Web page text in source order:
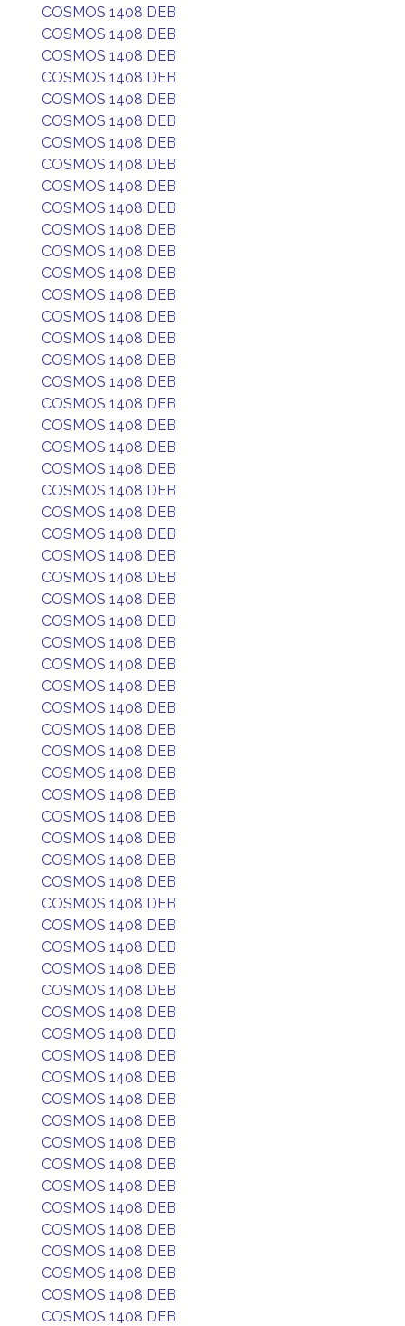
COSMOS 1408 DEB
COSMOS 1408 DEB
COSMOS 1408 DEB
COSMOS 1408 DEB
COSMOS 1408 DEB
COSMOS 1408 DEB
COSMOS 1408 DEB
COSMOS 1408 DEB
COSMOS 1408 DEB
COSMOS 1408 DEB
COSMOS 1408 DEB
COSMOS 1408 DEB
COSMOS 1408 DEB
COSMOS 1408 DEB
COSMOS 1408 DEB
COSMOS 1408 DEB
COSMOS 1408 DEB
COSMOS 1408 DEB
COSMOS 1408 DEB
COSMOS 1408 DEB
COSMOS 1408 DEB
COSMOS 1408 DEB
COSMOS 1408 DEB
COSMOS 1408 DEB
COSMOS 1408 DEB
COSMOS 1408 DEB
COSMOS 1408 DEB
COSMOS 1408 DEB
COSMOS 1408 DEB
COSMOS 1408 DEB
COSMOS 1408 DEB
COSMOS 1408 DEB
COSMOS 1408 DEB
COSMOS 1408 DEB
COSMOS 1408 DEB
COSMOS 1408 DEB
COSMOS 1408 DEB
COSMOS 1408 DEB
COSMOS 1408 DEB
COSMOS 1408 DEB
COSMOS 1408 DEB
COSMOS 1408 DEB
COSMOS 1408 DEB
COSMOS 1408 DEB
COSMOS 1408 DEB
COSMOS 1408 DEB
COSMOS 1408 DEB
COSMOS 1408 DEB
COSMOS 1408 DEB
COSMOS 1408 DEB
COSMOS 1408 DEB
COSMOS 1408 DEB
COSMOS 1408 DEB
COSMOS 1408 DEB
COSMOS 1408 DEB
COSMOS 1408 DEB
COSMOS 1408 DEB
COSMOS 1408 DEB
COSMOS 1408 DEB
COSMOS 1408 DEB
COSMOS 1408 DEB